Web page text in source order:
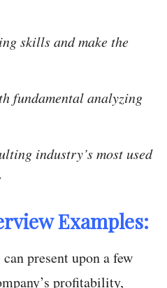
skills and make the
fundamental analyzing
industry’s most used
Examples:
present upon a few
profitability,